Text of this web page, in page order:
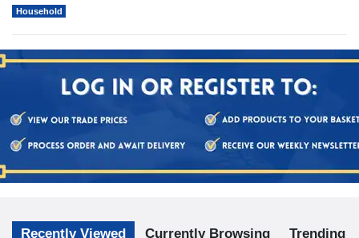
Household
Recently Viewed Currently Browsing Trending